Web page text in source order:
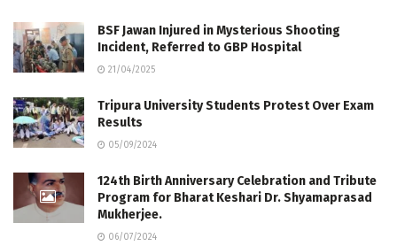
BSF Jawan Injured in Mysterious Shooting
Incident, Referred to GBP Hospital
21/04/2025
Tripura University Students Protest Over Exam
Results
05/09/2024
124th Birth Anniversary Celebration and Tribute
Program for Bharat Keshari Dr. Shyamaprasad
Mukherjee.
06/07/2024